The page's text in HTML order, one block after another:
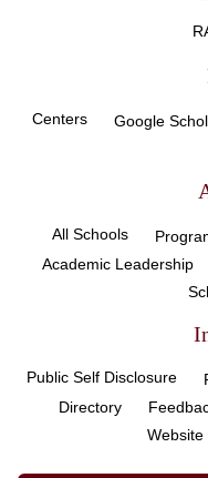
Centers Google
All Schools
Academic Leadership
Public Self Disclosure
Directory
Website